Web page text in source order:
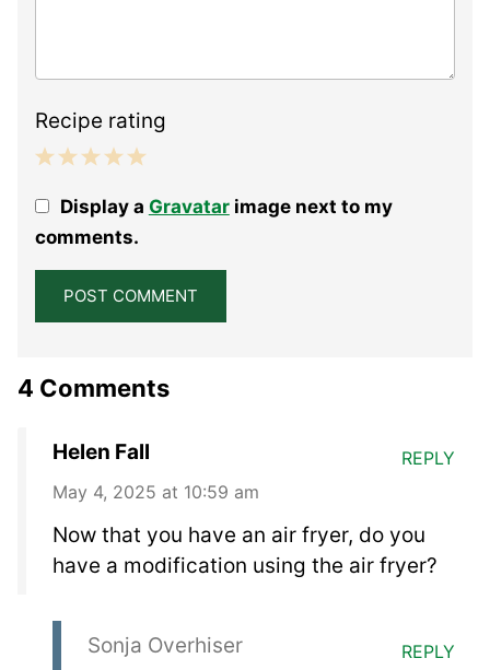
Recipe rating
Stars
Stars
Stars
Stars
StarDisplay a Gravatarimage next to my
comments.
4 Comments
Helen Fall
May 4, 2025 at 10:59 am
Now that you have an air fryer, do you
have a modification using the air fryer?
REPLY
Sonja Overhiser REPLY